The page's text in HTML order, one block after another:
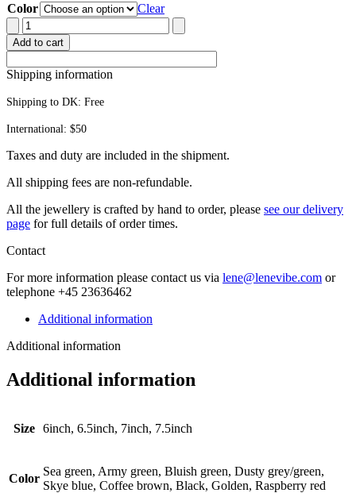
Color
Clear
Adjustable
cord
bracelet
quantity
Add to cart
Shipping information
Shipping to DK: Free
International: $50
Taxes and duty are included in the shipment.
All ship­ping fees are non-refundable.
All the jew­ellery is craft­ed by hand to order, please see our deliv­ery
page for full details of order times.
Contact
For more infor­ma­tion please con­tact us via lene@lenevibe.com or
tele­phone +45 23636462
Additional information
Additional information
Additional information
Size 6inch, 6.5inch, 7inch, 7.5inch
Color
Sea green, Army green, Bluish green, Dusty grey/green,
Skye blue, Coffee brown, Black, Golden, Raspberry red